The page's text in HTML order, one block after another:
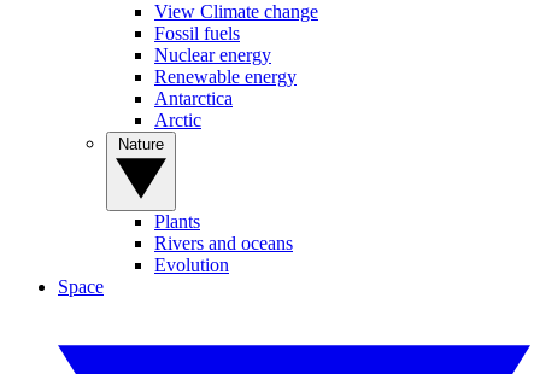
View Climate change
Fossil fuels
Nuclear energy
Renewable energy
Antarctica
Arctic
Plants
Rivers and oceans
Evolution
Space